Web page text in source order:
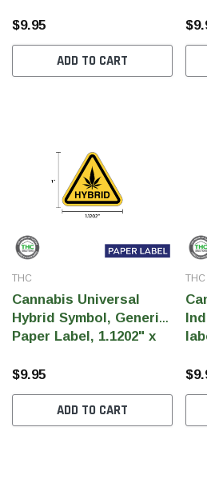
$9.95
ADD TO CART
THC
Cannabis Universal
Hybrid Symbol, Generic
Paper Label, 1.1202" x
$9.95
ADD TO CART
THC